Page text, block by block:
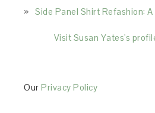
Side Panel Shirt Refashion:
Visit Susan Yates's
OurPrivacy Policy